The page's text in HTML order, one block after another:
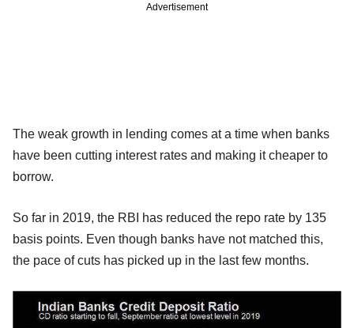
Advertisement
The weak growth in lending comes at a time when banks
have been cutting interest rates and making it cheaper to
borrow.
So far in 2019, the RBI has reduced the repo rate by 135
basis points. Even though banks have not matched this,
the pace of cuts has picked up in the last few months.